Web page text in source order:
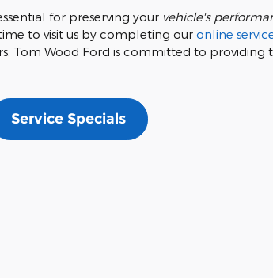
for preserving your vehicle's
time to visit us by completing ouronline
Tom Wood Ford is committed to
Service Specials